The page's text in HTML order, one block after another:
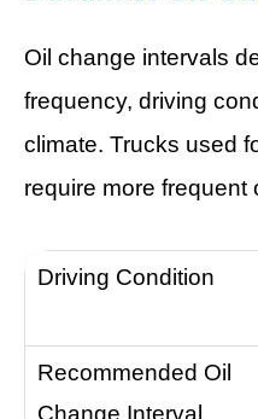
Oil change intervals
frequency, driving
climate. Trucks used
require more frequent